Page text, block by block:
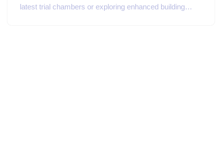
latest trial chambers or exploring enhanced building…